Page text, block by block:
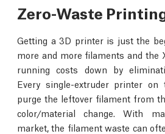
Zero-Waste
Getting a 3D printer is just the
more and more filaments and the
running costs down by
Every single-extruder printer
purge the leftover filament from
color/material change. With
market, the filament waste can